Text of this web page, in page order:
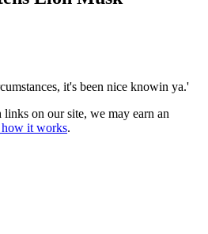
it's been nice knowin ya.'
on our site, we may earn an
how it works.